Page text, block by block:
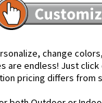
change
are endless! Just
pricing differs from